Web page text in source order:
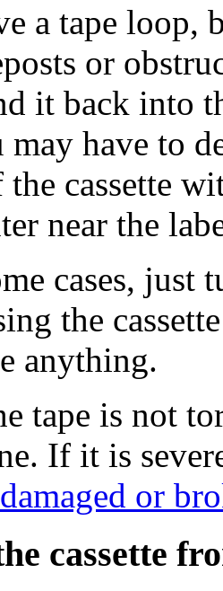
a tape loop,
or
it back into
have to
cassette
near the
cases, just
the
anything.
tape is not
If it is
or
cassette